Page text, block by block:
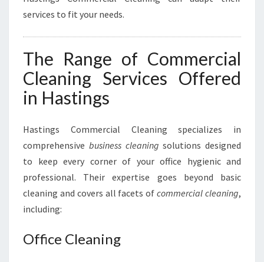
services to fit your needs.
The Range of Commercial
Cleaning Services Offered
in Hastings
Hastings Commercial Cleaning specializes in
comprehensive business cleaning solutions designed
to keep every corner of your office hygienic and
professional. Their expertise goes beyond basic
cleaning and covers all facets ofcommercial cleaning,
including:
Office Cleaning